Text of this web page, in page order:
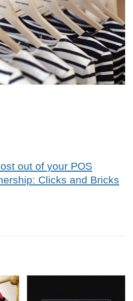
out of your POS
Clicks and Bricks